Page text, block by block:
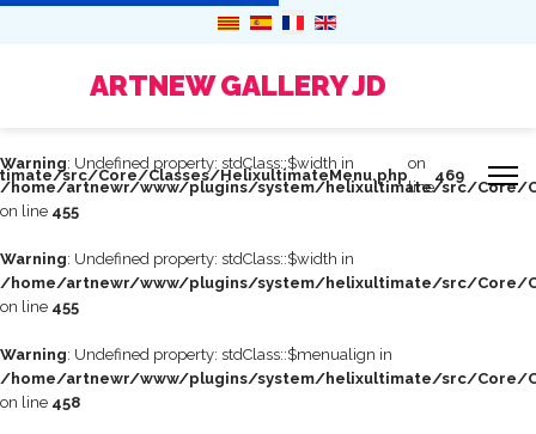
ARTNEW GALLERY JD
src/Core/Classes/HelixultimateMenu.php
on
line
469
Warning: Undefined property: stdClass::$width in
/home/artnewr/www/plugins/system/helixultimate/src/Core/
on line 455
Warning: Undefined property: stdClass::$width in
/home/artnewr/www/plugins/system/helixultimate/src/Core/
on line 455
Warning: Undefined property: stdClass::$menualign in
/home/artnewr/www/plugins/system/helixultimate/src/Core/
on line 458